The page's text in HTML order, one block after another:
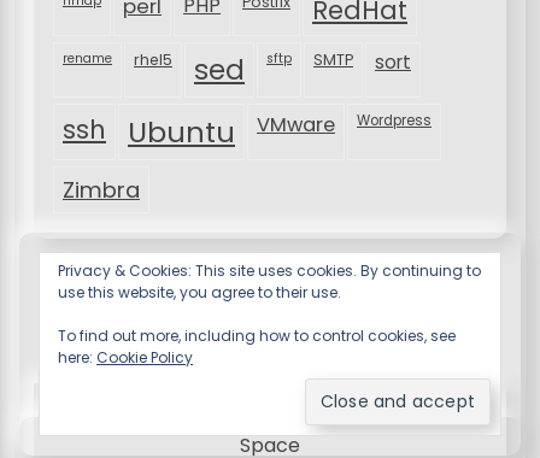
RedHat
rename rhel5 sed sftp SMTP sort
ssh Ubuntu VMware Wordpress
Zimbra
Resume X WordPress Themeby Wp Theme
Space
Privacy & Cookies: This site uses cookies. By continuing to
use this website, you agree to their use.
To find out more, including how to control cookies, see
here: Cookie Policy